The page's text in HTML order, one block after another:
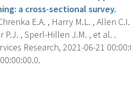
a cross-sectional survey.
E.A. , Harry M.L. , Allen
P.J. , Sperl-Hillen J.M. , et al. .
Research, 2021-06-21